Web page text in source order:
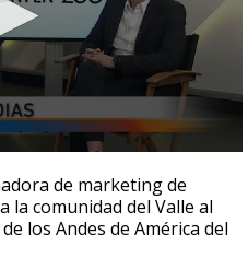
de marketing de
la comunidad del Valle al
los Andes de América del